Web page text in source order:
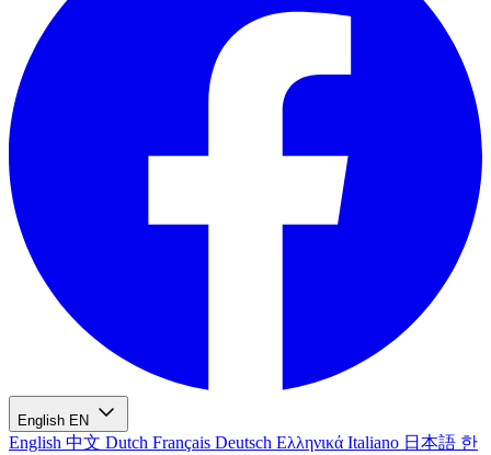
English EN
English 中文 Dutch Français Deutsch Ελληνικά Italiano 日本語 한